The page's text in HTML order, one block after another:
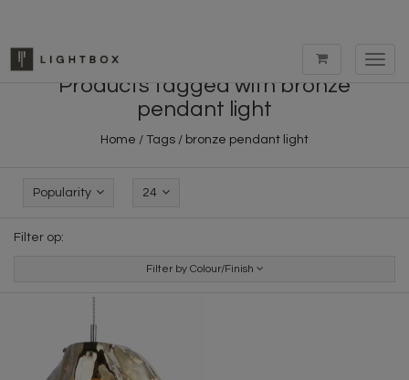
Products tagged with bronze
pendant light
Home / Tags / bronze pendant light
Popularity 24
Filter op:
Filter by Colour/Finish